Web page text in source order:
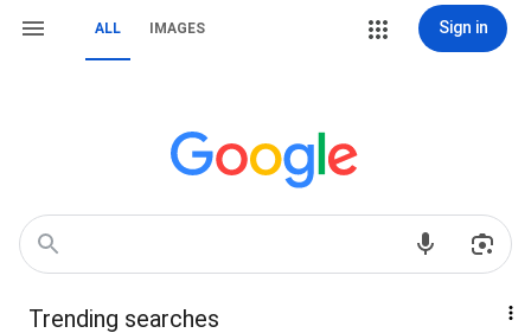
ALL IMAGES Sign in
Trending searches